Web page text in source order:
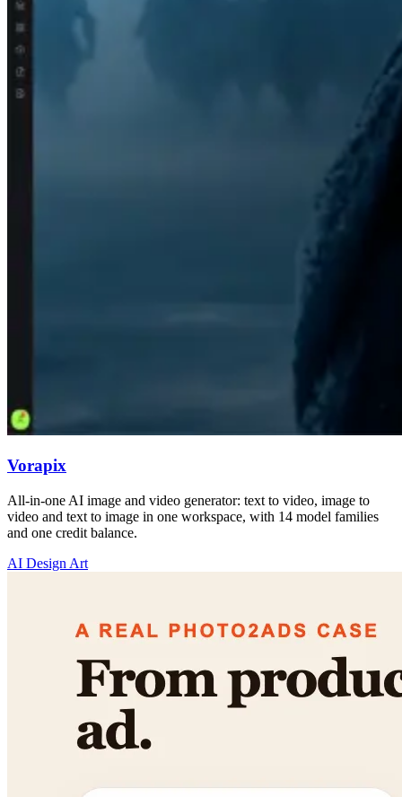
Vorapix
All-in-one AI image and video generator: text to video, image to
video and text to image in one workspace, with 14 model families
and one credit balance.
AI Design Art